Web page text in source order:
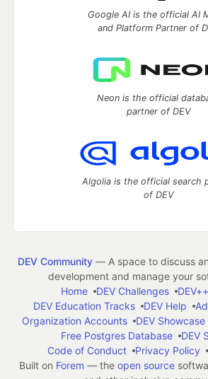
Google AI is the official AI
and Platform Partner of
Neon is the official
partner of DEV
Algolia is the official search
of DEV
DEV Community— A space to discuss
development and manage your
Home
DEV Challenges DEV++
DEV Education Tracks
DEV Help
Organization Accounts
DEV Showcase
Free Postgres Database
DEV
Code of Conduct
Privacy Policy
Built on Forem — the open source